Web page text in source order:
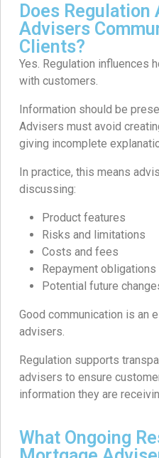
Does
Advisers
Clients?
Yes. Regulation influences
with customers.
Information should be
Advisers must avoid
giving incomplete
In practice, this means
discussing:
Product features
Risks and limitations
Costs and fees
Repayment obligations
Potential future
Good communication is an
advisers.
Regulation supports
advisers to ensure
information they are
What Ongoing